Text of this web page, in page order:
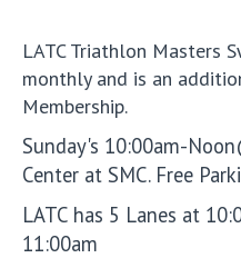
LATC Triathlon Masters
monthly and is an
Membership.
Sunday's 10:00am-
Center at SMC. Free
LATC has 5 Lanes at
11:00am